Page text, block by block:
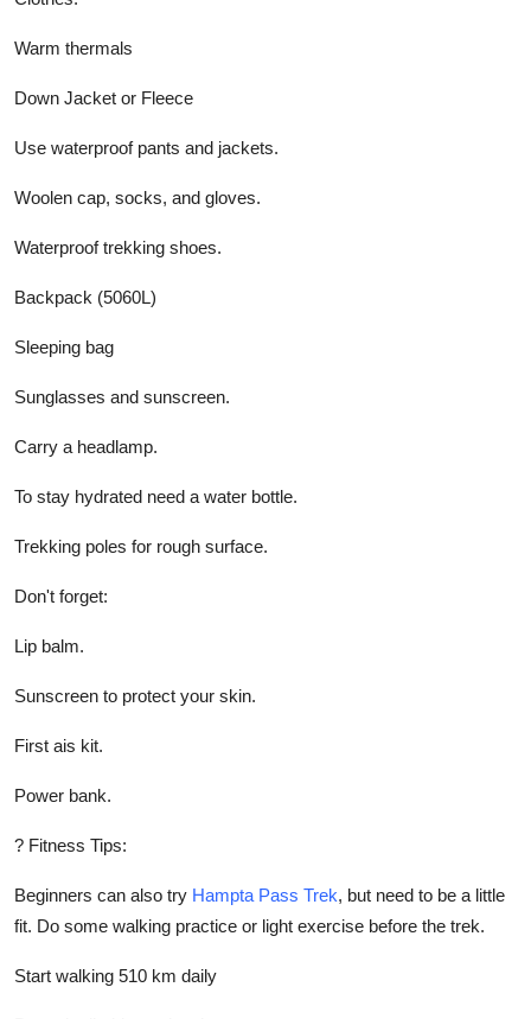
Warm thermals
Down Jacket or Fleece
Use waterproof pants and jackets.
Woolen cap, socks, and gloves.
Waterproof trekking shoes.
Backpack (5060L)
Sleeping bag
Sunglasses and sunscreen.
Carry a headlamp.
To stay hydrated need a water bottle.
Trekking poles for rough surface.
Don't forget:
Lip balm.
Sunscreen to protect your skin.
First ais kit.
Power bank.
? Fitness Tips:
Beginners can also try Hampta Pass Trek, but need to be a little
fit. Do some walking practice or light exercise before the trek.
Start walking 510 km daily